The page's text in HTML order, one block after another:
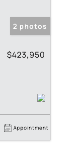
2 photos
$423,950
Appointment